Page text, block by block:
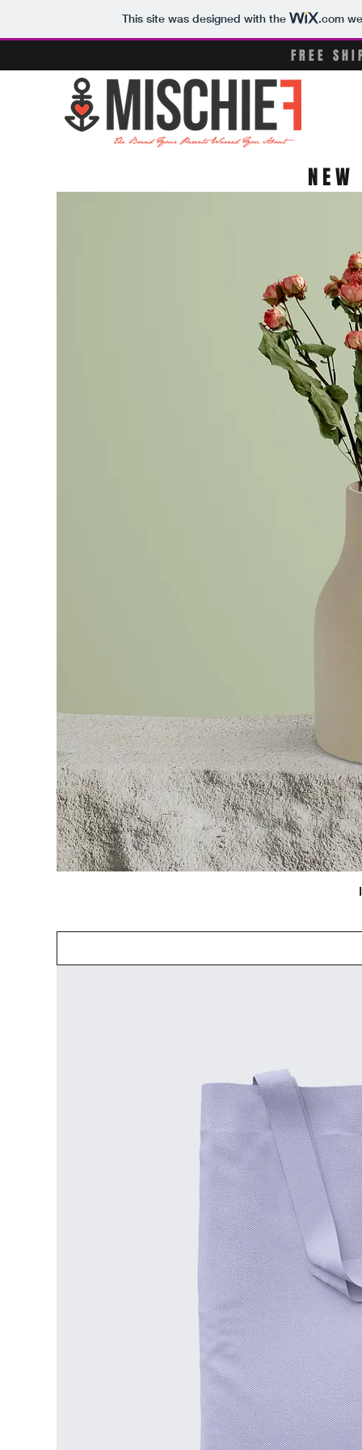
This site was designed with the .com
FREE